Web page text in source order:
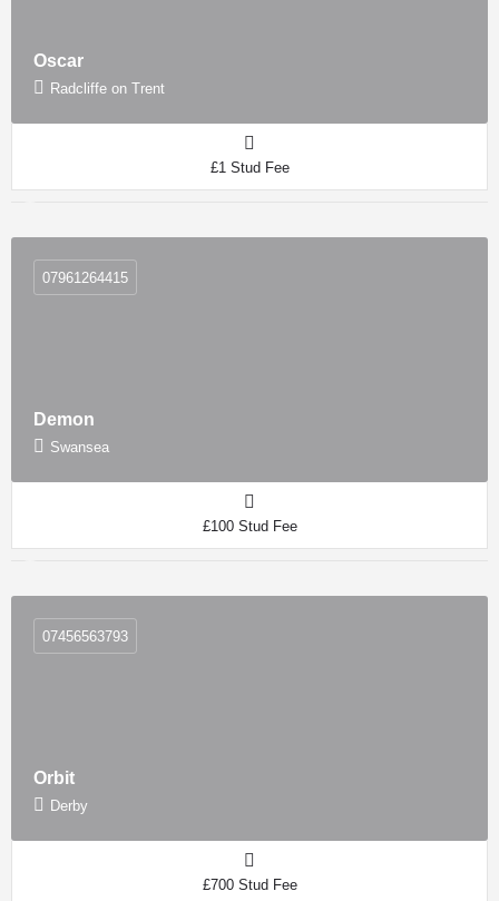
Oscar
Radcliffe on Trent
£1 Stud Fee
Demon
Swansea
07961264415
£100 Stud Fee
Orbit
Derby
07456563793
£700 Stud Fee